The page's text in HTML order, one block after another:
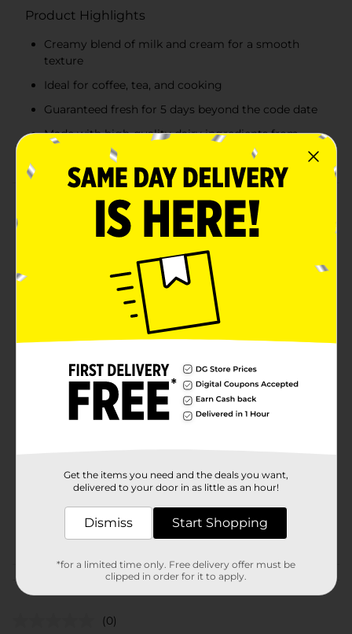
Product Highlights
Creamy blend of milk and cream for a smooth
texture
Ideal for coffee, tea, and cooking
Guaranteed fresh for 5 days beyond the code date
Made with high-quality dairy ingredients from
Product Details
Umpqua Dairy Half & Half adds the perfect creamy
richness to your morning coffee, tea, or favorite
recipes. Made from a blend of high-quality milk and
cream, this half & half provides a smooth, velvety
texture that elevates any dish or beverage. It's an
essential kitchen staple, whether you're lightening up
your coffee or enriching sauces and soups. Fresh from
Oregon and guaranteed to stay fresh for five days
beyond the code date, Umpqua Dairy's Half & Half
ensures quality and taste with every pour.
Umpqua Dairy
Unit Size
32.0 ounce
23453801
DAIRY/DAIRY LABELS
Customer reviews
(0)
Get the items you need and the deals you want,
delivered to your door in as little as an hour!
Dismiss Start Shopping
*for a limited time only. Free delivery offer must be
clipped in order for it to apply.